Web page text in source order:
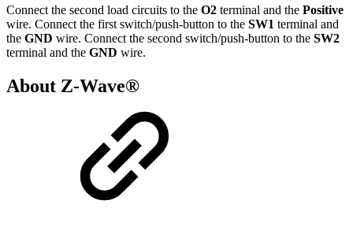
Connect the second load circuits to the O2 terminal and the Positive
wire. Connect the first switch/push-button to the SW1 terminal and
the GND wire. Connect the second switch/push-button to the SW2
terminal and the GND wire.
About Z-Wave®